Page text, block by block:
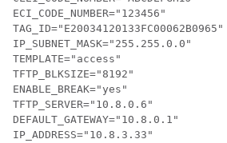
ECI_CODE_NUMBER="123456"
TAG_ID="E20034120133FC00062B0965"
IP_SUBNET_MASK="255.255.0.0"
TEMPLATE="access"
TFTP_BLKSIZE="8192"
ENABLE_BREAK="yes"
TFTP_SERVER="10.8.0.6"
DEFAULT_GATEWAY="10.8.0.1"
IP_ADDRESS="10.8.3.33"